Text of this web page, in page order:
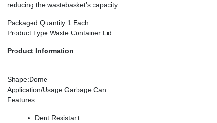
reducing the wastebasket’s capacity.
Packaged Quantity:1 Each
Product Type:Waste Container Lid
Product Information
Shape:Dome
Application/Usage:Garbage Can
Features:
Dent Resistant